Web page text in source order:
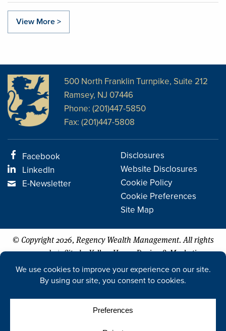
View More >
500 North Franklin Turnpike, Suite 212
Ramsey, NJ 07446
Phone: (201)447-5850
Fax: (201)447-5808
Facebook
LinkedIn
E-Newsletter
Disclosures
Website Disclosures
Cookie Policy
Cookie Preferences
Site Map
© Copyright 2026, Regency Wealth Management. All rights
reserved. | Site by Yellow House Design & Marketing
The Five Star Professional Wealth Manager Award is based on 10
objective criteria associated with providing services to clients such as
credentials, experience, and assets under management among other
factors. Wealth managers do not pay a fee to be considered or placed